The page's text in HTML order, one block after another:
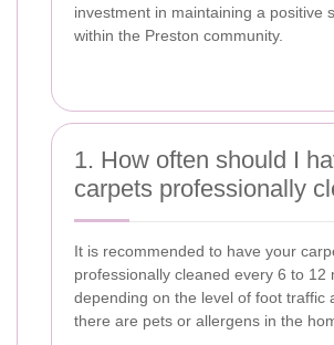
investment in maintaining a positive
within the Preston community.
1. How often should I
carpets professionally
It is recommended to have your
professionally cleaned every 6 to 12
depending on the level of foot traffic
there are pets or allergens in the